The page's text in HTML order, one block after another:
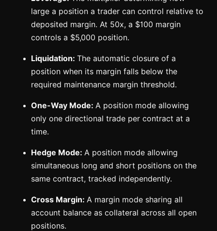
large a position a trader can control relative to
deposited margin. At 50x, a $100 margin
controls a $5,000 position.
Liquidation: The automatic closure of a
position when its margin falls below the
required maintenance margin threshold.
One-Way Mode: A position mode allowing
only one directional trade per contract at a
time.
Hedge Mode: A position mode allowing
simultaneous long and short positions on the
same contract, tracked independently.
Cross Margin: A margin mode sharing all
account balance as collateral across all open
positions.